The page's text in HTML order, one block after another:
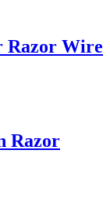
Razor Wire
Razor